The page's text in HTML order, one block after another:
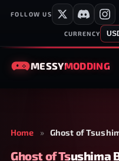
FOLLOW US
CURRENCY
MESSYMODDING
Home » Ghost of
Ghost of Tsushima